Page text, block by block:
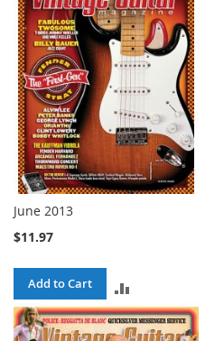
COMPARE
June 2013
$11.97
Add to Cart
TO